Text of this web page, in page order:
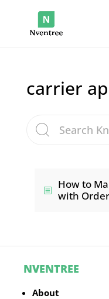
carrier
How to
with
NVENTREE
About